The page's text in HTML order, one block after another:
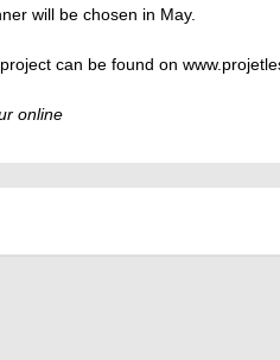
will be chosen in May.
can be found on
online